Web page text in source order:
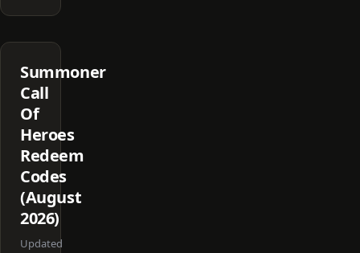
Summoner
Call
Of
Heroes
Redeem
Codes
(August
2026)
Updated